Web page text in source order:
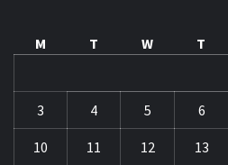
M
T W T
3 4 5 6
10 11 12 13